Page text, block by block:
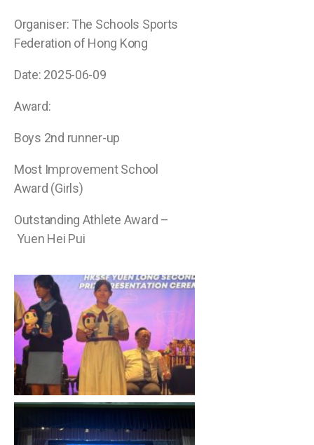
Organiser: The Schools Sports
Federation of Hong Kong
Date: 2025-06-09
Award:
Boys 2nd runner-up
Most Improvement School
Award (Girls)
Outstanding Athlete Award –
Yuen Hei Pui